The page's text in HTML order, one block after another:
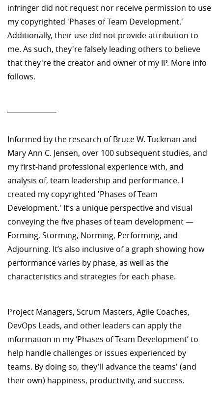
infringer did not request nor receive permission to use
my copyrighted 'Phases of Team Development.'
Additionally, their use did not provide attribution to
me. As such, they're falsely leading others to believe
that they're the creator and owner of my IP. More info
follows.
—————
Informed by the research of Bruce W. Tuckman and
Mary Ann C. Jensen, over 100 subsequent studies, and
my first-hand professional experience with, and
analysis of, team leadership and performance, I
created my copyrighted 'Phases of Team
Development.' It’s a unique perspective and visual
conveying the five phases of team development —
Forming, Storming, Norming, Performing, and
Adjourning. It’s also inclusive of a graph showing how
performance varies by phase, as well as the
characteristics and strategies for each phase.
Project Managers, Scrum Masters, Agile Coaches,
DevOps Leads, and other leaders can apply the
information in my ‘Phases of Team Development’ to
help handle challenges or issues experienced by
teams. By doing so, they'll advance the teams' (and
their own) happiness, productivity, and success.